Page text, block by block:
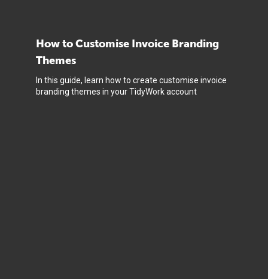
How to Customise Invoice Branding
Themes
In this guide, learn how to create customise invoice
branding themes in your TidyWork account